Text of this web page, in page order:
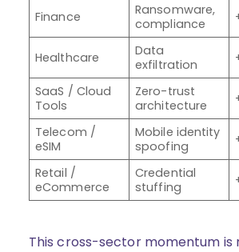
Finance
Ransomware,
compliance
Healthcare
Data
exfiltration
SaaS / Cloud
Tools
Zero-trust
architecture
Telecom /
eSIM
Mobile identity
spoofing
Retail /
eCommerce
Credential
stuffing
This cross-sector momentum is